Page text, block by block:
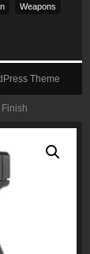
Finish
Weapons
Theme